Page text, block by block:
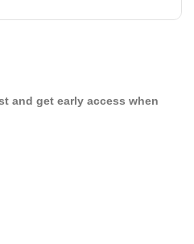
and get early access when